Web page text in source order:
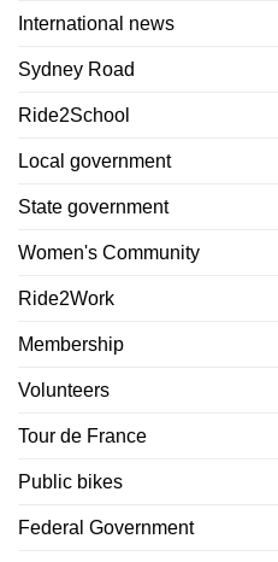
International news
Sydney Road
Ride2School
Local government
State government
Women's Community
Ride2Work
Membership
Volunteers
Tour de France
Public bikes
Federal Government